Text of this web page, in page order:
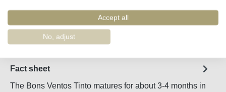
Order number: 36240
Fact sheet
The Bons Ventos Tinto matures for about 3-4 months in
Accept all
No, adjust